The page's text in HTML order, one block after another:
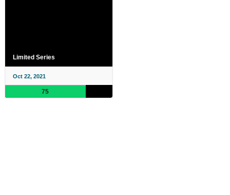
Limited Series
Oct 22, 2021
75